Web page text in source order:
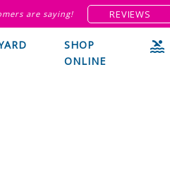
are saying! REVIEWS
SHOP
ONLINE